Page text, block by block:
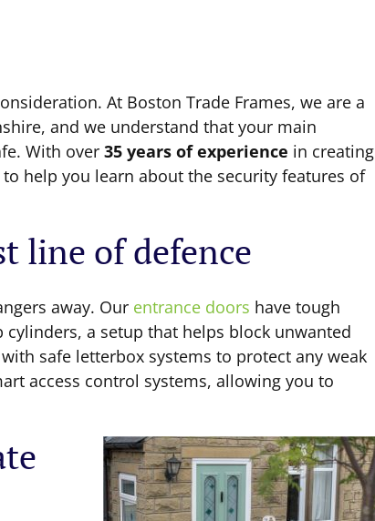
At Boston Trade Frames, we are a
and we understand that your main
With over 35 years of experience in creating
to help you learn about the security features of
line of defence
away. Our entrance doors have tough
a setup that helps block unwanted
safe letterbox systems to protect any weak
access control systems, allowing you to